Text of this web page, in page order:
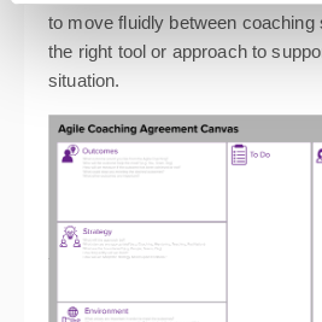
to move fluidly between
the right tool or approach to
situation.